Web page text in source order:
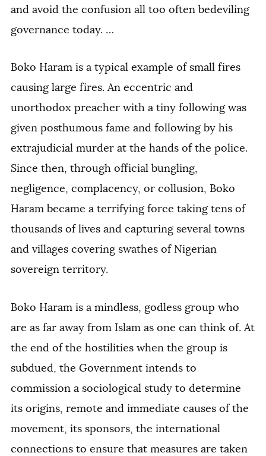
and avoid the confusion all too often bedeviling
governance today. …
Boko Haram is a typical example of small fires
causing large fires. An eccentric and
unorthodox preacher with a tiny following was
given posthumous fame and following by his
extrajudicial murder at the hands of the police.
Since then, through official bungling,
negligence, complacency, or collusion, Boko
Haram became a terrifying force taking tens of
thousands of lives and capturing several towns
and villages covering swathes of Nigerian
sovereign territory.
Boko Haram is a mindless, godless group who
are as far away from Islam as one can think of. At
the end of the hostilities when the group is
subdued, the Government intends to
commission a sociological study to determine
its origins, remote and immediate causes of the
movement, its sponsors, the international
connections to ensure that measures are taken